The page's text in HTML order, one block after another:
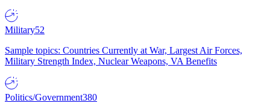
Military52
Sample topics: Countries Currently at War, Largest Air Forces,
Military Strength Index, Nuclear Weapons, VA Benefits
Politics/Government380